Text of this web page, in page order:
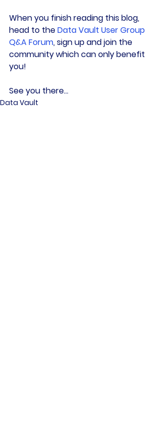
When you finish reading this blog,
head to the Data Vault User Group
Q&A Forum, sign up and join the
community which can only benefit
you!
See you there…
Data Vault